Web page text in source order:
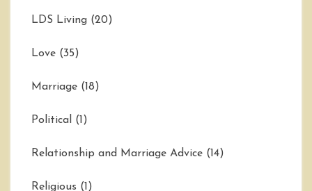
LDS Living (20)
Love (35)
Marriage (18)
Political (1)
Relationship and Marriage Advice (14)
Religious (1)